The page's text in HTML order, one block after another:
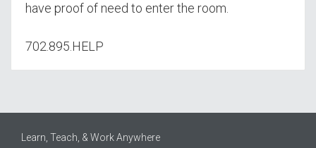
have proof of need to enter the room.
702.895.HELP
Learn, Teach, & Work Anywhere